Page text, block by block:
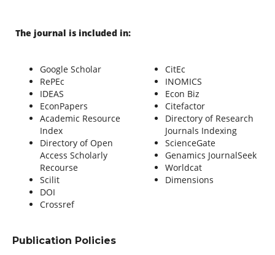
The journal is included in:
Google Scholar
RePEc
IDEAS
EconPapers
Academic Resource
Index
Directory of Open
Access Scholarly
Recourse
Scilit
DOI
Crossref
CitEc
INOMICS
Econ Biz
Citefactor
Directory of Research
Journals Indexing
ScienceGate
Genamics JournalSeek
Worldcat
Dimensions
Publication Policies